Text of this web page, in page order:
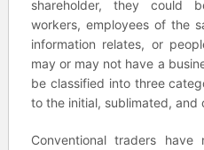
shareholder, they could
workers, employees of the
information relates, or
may or may not have a
be classified into three
to the initial, sublimated, and
Conventional traders